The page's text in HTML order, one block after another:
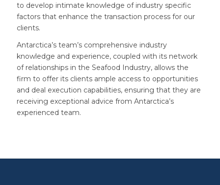
to develop intimate knowledge of industry specific
factors that enhance the transaction process for our
clients.
Antarctica’s team’s comprehensive industry
knowledge and experience, coupled with its network
of relationships in the Seafood Industry, allows the
firm to offer its clients ample access to opportunities
and deal execution capabilities, ensuring that they are
receiving exceptional advice from Antarctica’s
experienced team.